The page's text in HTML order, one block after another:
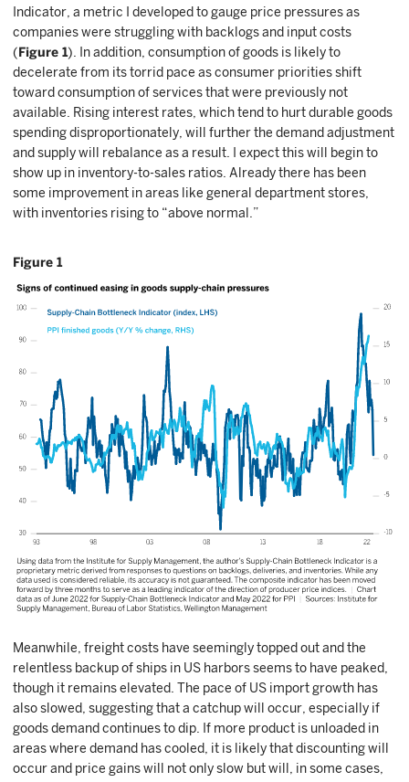
Indicator, a metric I developed to gauge price pressures as
companies were struggling with backlogs and input costs
(Figure 1). In addition, consumption of goods is likely to
decelerate from its torrid pace as consumer priorities shift
toward consumption of services that were previously not
available. Rising interest rates, which tend to hurt durable goods
spending disproportionately, will further the demand adjustment
and supply will rebalance as a result. I expect this will begin to
show up in inventory-to-sales ratios. Already there has been
some improvement in areas like general department stores,
with inventories rising to “above normal.”
Figure 1
Meanwhile, freight costs have seemingly topped out and the
relentless backup of ships in US harbors seems to have peaked,
though it remains elevated. The pace of US import growth has
also slowed, suggesting that a catchup will occur, especially if
goods demand continues to dip. If more product is unloaded in
areas where demand has cooled, it is likely that discounting will
occur and price gains will not only slow but will, in some cases,